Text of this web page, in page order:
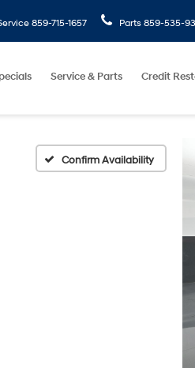
859-715-1657 Parts 859-535-
Service & Parts Credit
Confirm Availability